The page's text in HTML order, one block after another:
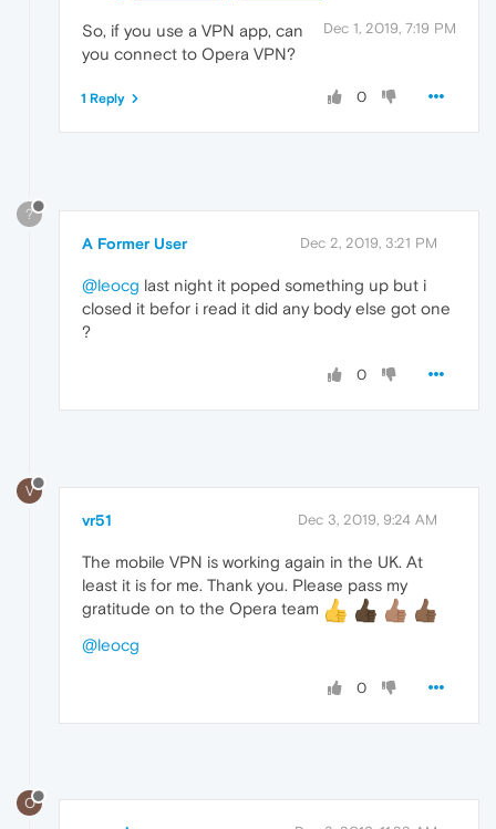
Dec 1, 2019, 7:19 PM
So, if you use a VPN app, can
you connect to Opera VPN?
0
1 Reply
?
A Former User Dec 2, 2019, 3:21 PM
@leocg last night it poped something up but i
closed it befor i read it did any body else got one
?
0
V
vr51 Dec 3, 2019, 9:24 AM
The mobile VPN is working again in the UK. At
least it is for me. Thank you. Please pass my
gratitude on to the Opera team
@leocg
0
O